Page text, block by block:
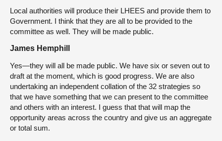
Local authorities will produce their LHEES and provide them to
Government. I think that they are all to be provided to the
committee as well. They will be made public.
James Hemphill
Yes—they will all be made public. We have six or seven out to
draft at the moment, which is good progress. We are also
undertaking an independent collation of the 32 strategies so
that we have something that we can present to the committee
and others with an interest. I guess that that will map the
opportunity areas across the country and give us an aggregate
or total sum.